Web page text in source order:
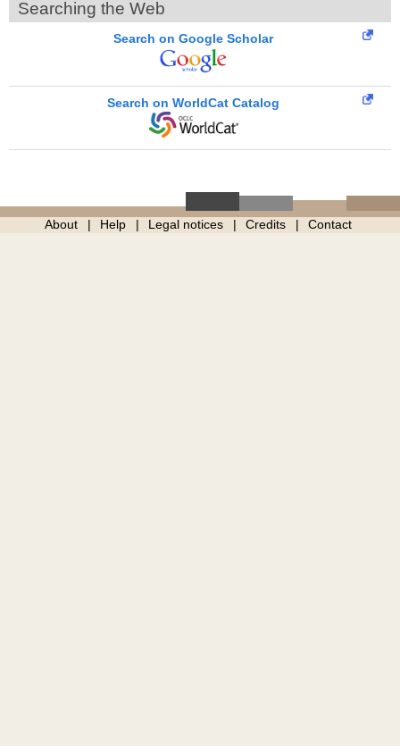
Searching the Web
Search on Google Scholar
Search on WorldCat Catalog
About Help Legal notices Credits Contact